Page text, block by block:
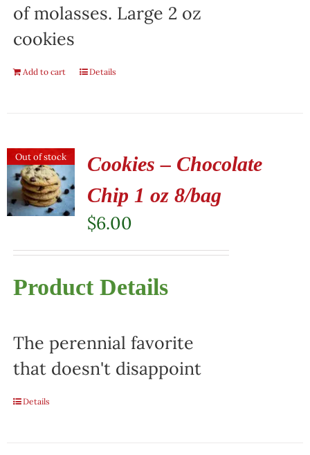
of molasses. Large 2 oz
cookies
Add to cart Details
Out of stock
Cookies – Chocolate
Chip 1 oz 8/bag
$6.00
Product Details
The perennial favorite
that doesn't disappoint
Details